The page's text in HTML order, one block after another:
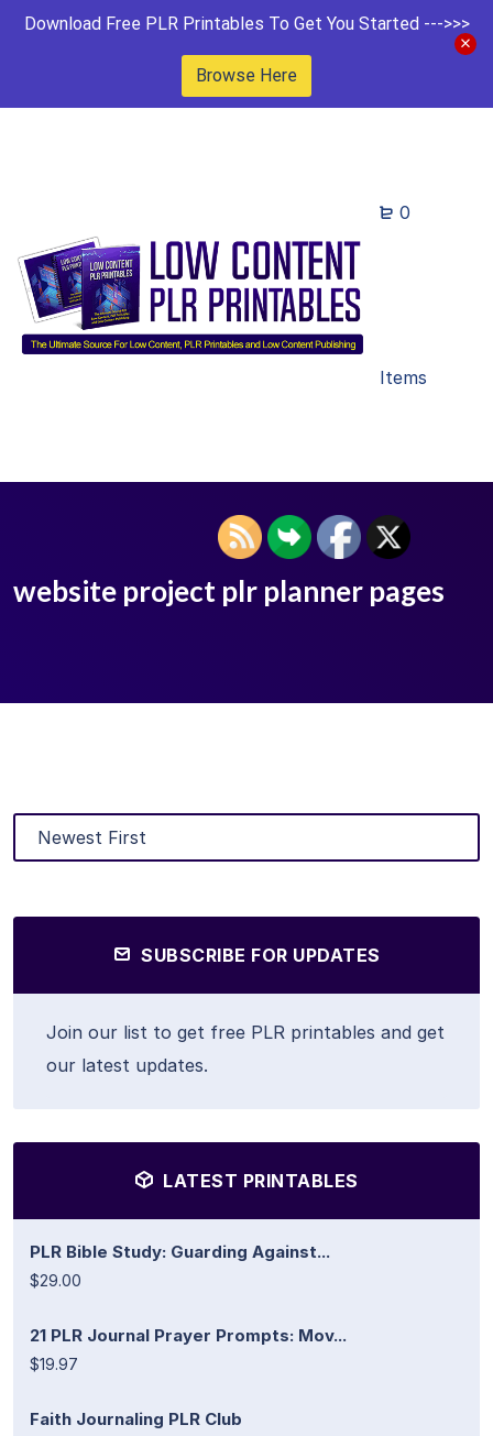
Download Free PLR Printables To Get You Started --->>>
Browse Here
0
Items
website project plr planner pages
SUBSCRIBE FOR UPDATES
Join our list to get free PLR printables and get
our latest updates.
LATEST PRINTABLES
PLR Bible Study: Guarding Against...
$29.00
21 PLR Journal Prayer Prompts: Mov...
$19.97
Faith Journaling PLR Club